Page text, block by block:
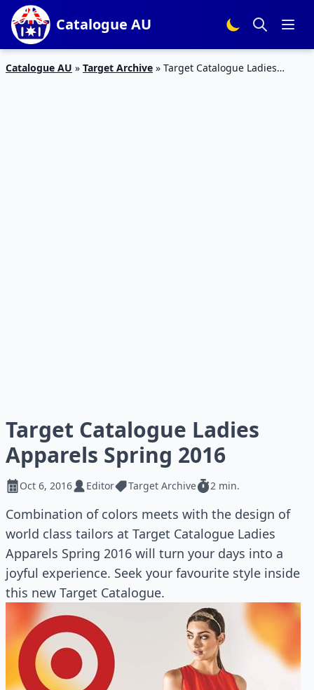
Catalogue AU
Catalogue AU » Target Archive » Target Catalogue Ladies
Target Catalogue Ladies
Apparels Spring 2016
Oct 6, 2016 Editor Target Archive 2 min.
Combination of colors meets with the design of
world class tailors at Target Catalogue Ladies
Apparels Spring 2016 will turn your days into a
joyful experience. Seek your favourite style inside
this new Target Catalogue.